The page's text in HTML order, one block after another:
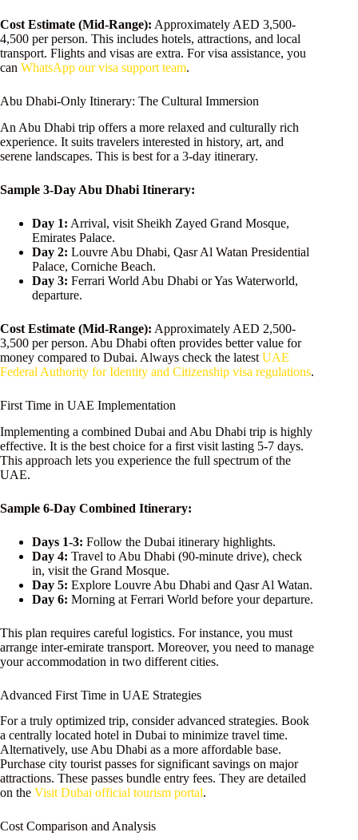
Cost Estimate (Mid-Range): Approximately AED 3,500-
4,500 per person. This includes hotels, attractions, and local
transport. Flights and visas are extra. For visa assistance, you
can WhatsApp our visa support team.
Abu Dhabi-Only Itinerary: The Cultural Immersion
An Abu Dhabi trip offers a more relaxed and culturally rich
experience. It suits travelers interested in history, art, and
serene landscapes. This is best for a 3-day itinerary.
Sample 3-Day Abu Dhabi Itinerary:
Day 1: Arrival, visit Sheikh Zayed Grand Mosque,
Emirates Palace.
Day 2: Louvre Abu Dhabi, Qasr Al Watan Presidential
Palace, Corniche Beach.
Day 3: Ferrari World Abu Dhabi or Yas Waterworld,
departure.
Cost Estimate (Mid-Range): Approximately AED 2,500-
3,500 per person. Abu Dhabi often provides better value for
money compared to Dubai. Always check the latest UAE
Federal Authority for Identity and Citizenship visa regulations.
First Time in UAE Implementation
Implementing a combined Dubai and Abu Dhabi trip is highly
effective. It is the best choice for a first visit lasting 5-7 days.
This approach lets you experience the full spectrum of the
UAE.
Sample 6-Day Combined Itinerary:
Days 1-3: Follow the Dubai itinerary highlights.
Day 4: Travel to Abu Dhabi (90-minute drive), check
in, visit the Grand Mosque.
Day 5: Explore Louvre Abu Dhabi and Qasr Al Watan.
Day 6: Morning at Ferrari World before your departure.
This plan requires careful logistics. For instance, you must
arrange inter-emirate transport. Moreover, you need to manage
your accommodation in two different cities.
Advanced First Time in UAE Strategies
For a truly optimized trip, consider advanced strategies. Book
a centrally located hotel in Dubai to minimize travel time.
Alternatively, use Abu Dhabi as a more affordable base.
Purchase city tourist passes for significant savings on major
attractions. These passes bundle entry fees. They are detailed
on the Visit Dubai official tourism portal.
Cost Comparison and Analysis